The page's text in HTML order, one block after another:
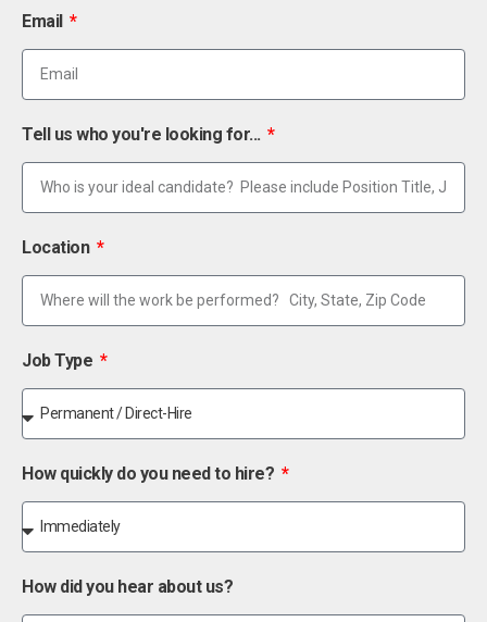
Email
Tell us who you're looking for...
Location
Job Type
How quickly do you need to hire?
How did you hear about us?